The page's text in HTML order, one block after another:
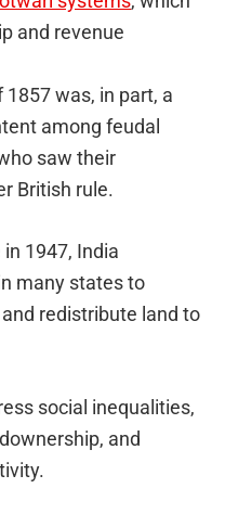
and revenue
was, in part, a
among feudal
saw their
British rule.
1947, India
many states to
redistribute land to
social inequalities,
and